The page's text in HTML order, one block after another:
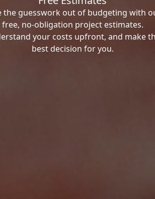
the guesswork out of budgeting with
free, no-obligation project estimates.
your costs upfront, and make
best decision for you.